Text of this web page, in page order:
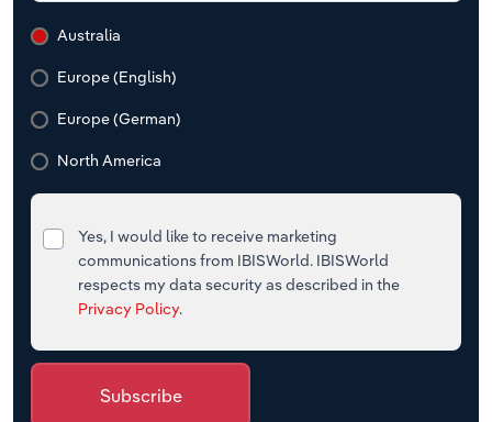
Australia
Europe (English)
Europe (German)
North America
Yes, I would like to receive marketing
communications from IBISWorld. IBISWorld
respects my data security as described in the
Privacy Policy.
Subscribe